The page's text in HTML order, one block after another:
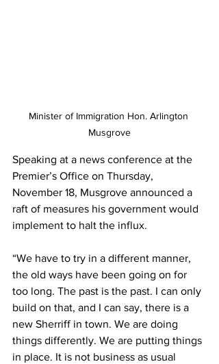
Minister of Immigration Hon. Arlington
Musgrove
Speaking at a news conference at the
Premier’s Office on Thursday,
November 18, Musgrove announced a
raft of measures his government would
implement to halt the influx.
“We have to try in a different manner,
the old ways have been going on for
too long. The past is the past. I can only
build on that, and I can say, there is a
new Sherriff in town. We are doing
things differently. We are putting things
in place. It is not business as usual